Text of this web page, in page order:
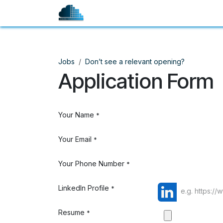
Jobs Don’t see a relevant opening?
Application Form
Your Name *
Your Email *
Your Phone Number *
LinkedIn Profile *
Resume *